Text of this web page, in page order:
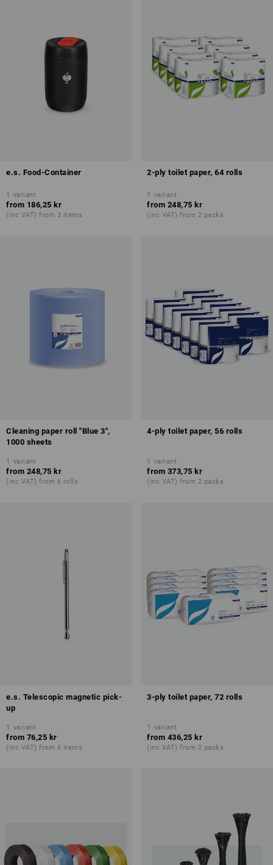
e.s. Food-Container
1 variant
from 186,25 kr
(inc VAT) from 3 items
2-ply toilet paper, 64 rolls
1 variant
from 248,75 kr
(inc VAT) from 2 packs
Cleaning paper roll "Blue 3",
1000 sheets
1 variant
from 248,75 kr
(inc VAT) from 6 rolls
4-ply toilet paper, 56 rolls
1 variant
from 373,75 kr
(inc VAT) from 2 packs
e.s. Telescopic magnetic pick-
up
1 variant
from 76,25 kr
(inc VAT) from 6 items
3-ply toilet paper, 72 rolls
1 variant
from 436,25 kr
(inc VAT) from 2 packs